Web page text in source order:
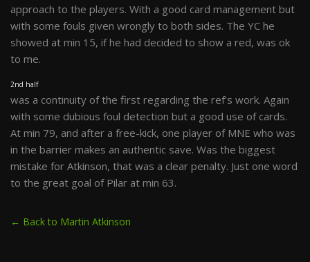
approach to the players. With a good card management but
with some fouls given wrongly to both sides. The YC he
showed at min 15, if he had decided to show a red, was ok
to me.
2nd half
was a continuity of the first regarding the ref's work. Again
with some dubious foul detection but a good use of cards.
At min 79, and after a free-kick, one player of MNE who was
in the barrier makes an authentic save. Was the biggest
mistake for Atkinson, that was a clear penalty. Just one word
to the great goal of Pilar at min 63.
← Back to Martin Atkinson